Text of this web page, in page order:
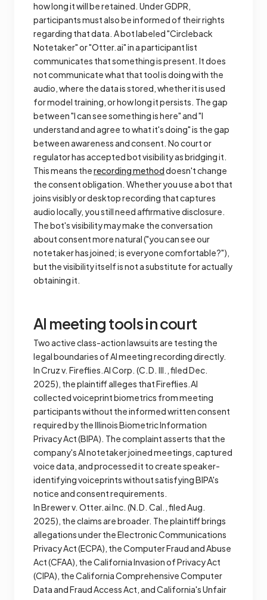
how long it will be retained. Under GDPR,
participants must also be informed of their rights
regarding that data. A bot labeled "Circleback
Notetaker" or "Otter.ai" in a participant list
communicates that something is present. It does
not communicate what that tool is doing with the
audio, where the data is stored, whether it is used
for model training, or how long it persists. The gap
between "I can see something is here" and "I
understand and agree to what it's doing" is the gap
between awareness and consent. No court or
regulator has accepted bot visibility as bridging it.
This means therecording methoddoesn't change
the consent obligation. Whether you use a bot that
joins visibly or desktop recording that captures
audio locally, you still need affirmative disclosure.
The bot's visibility may make the conversation
about consent more natural ("you can see our
notetaker has joined; is everyone comfortable?"),
but the visibility itself is not a substitute for actually
obtaining it.
AI meeting tools in court
Two active class-action lawsuits are testing the
legal boundaries of AI meeting recording directly.
InCruz v. Fireflies.AI Corp. (C.D. Ill., filed Dec.
2025), the plaintiff alleges that Fireflies.AI
collected voiceprint biometrics from meeting
participants without the informed written consent
required by the Illinois Biometric Information
Privacy Act (BIPA). The complaint asserts that the
company's AI notetaker joined meetings, captured
voice data, and processed it to create speaker-
identifying voiceprints without satisfying BIPA's
notice and consent requirements.
InBrewer v. Otter.ai Inc. (N.D. Cal., filed Aug.
2025), the claims are broader. The plaintiff brings
allegations under the Electronic Communications
Privacy Act (ECPA), the Computer Fraud and Abuse
Act (CFAA), the California Invasion of Privacy Act
(CIPA), the California Comprehensive Computer
Data and Fraud Access Act, and California's Unfair